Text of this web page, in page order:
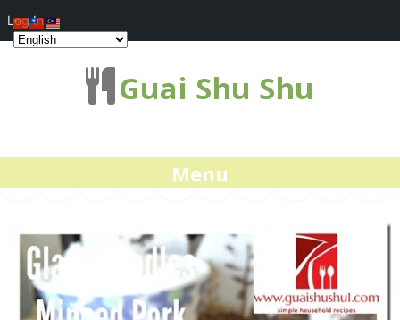
Guai Shu Shu
Menu
Log In